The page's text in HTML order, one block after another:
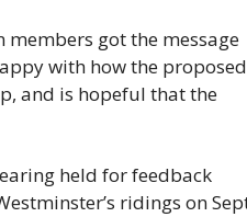
got the message
with how the proposed
and is hopeful that the
held for feedback
ridings on